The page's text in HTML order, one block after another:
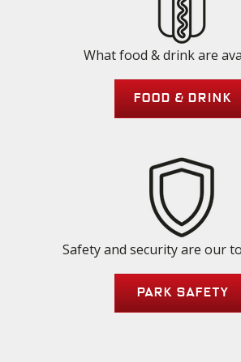
What food & drink are
Food & Drink
Safety and security are our
Park Safety